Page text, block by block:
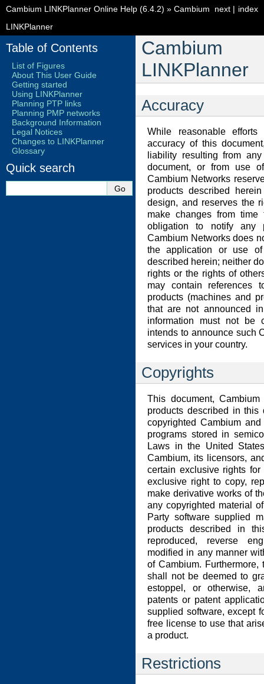
index
next |
Cambium LINKPlanner Online Help (6.4.2) » Cambium
LINKPlanner
Cambium
LINKPlanner
Accuracy
While reasonable
accuracy of this
liability resulting from
document, or from use
Cambium Networks
products described
design, and reserves the
make changes from
obligation to notify any
Cambium Networks does
the application or use
described herein; neither
rights or the rights of
may contain references
products (machines and
that are not announced
information must not be
intends to announce such
services in your country.
Copyrights
This document,
products described in this
copyrighted Cambium
programs stored in
Laws in the United
Cambium, its licensors,
certain exclusive rights
exclusive right to copy,
make derivative works of
any copyrighted material
Party software supplied
products described in
reproduced, reverse
modified in any manner
of Cambium.
shall not be deemed to
estoppel, or otherwise,
patents or patent
supplied software, except
free license to use that
a product.
Restrictions
Table of Contents
List of Figures
About This User Guide
Getting started
Using LINKPlanner
Planning PTP links
Planning PMP networks
Background Information
Legal Notices
Changes to LINKPlanner
Glossary
Quick search